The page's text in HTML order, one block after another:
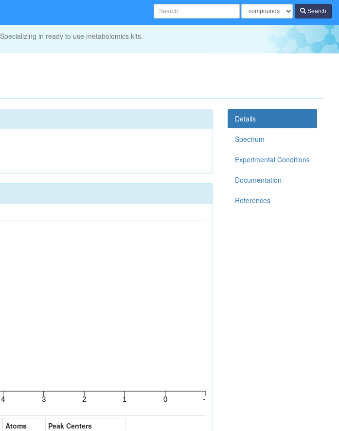
Search
Specializing in ready to use metabolomics kits.
Atoms
Peak Centers
Details
Spectrum
Experimental Conditions
Documentation
References